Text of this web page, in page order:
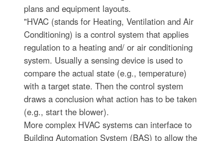
plans and equipment layouts.
"HVAC (stands for Heating, Ventilation and Air
Conditioning) is a control system that applies
regulation to a heating and/ or air conditioning
system. Usually a sensing device is used to
compare the actual state (e.g., temperature)
with a target state. Then the control system
draws a conclusion what action has to be taken
(e.g., start the blower).
More complex HVAC systems can interface to
Building Automation System (BAS) to allow the